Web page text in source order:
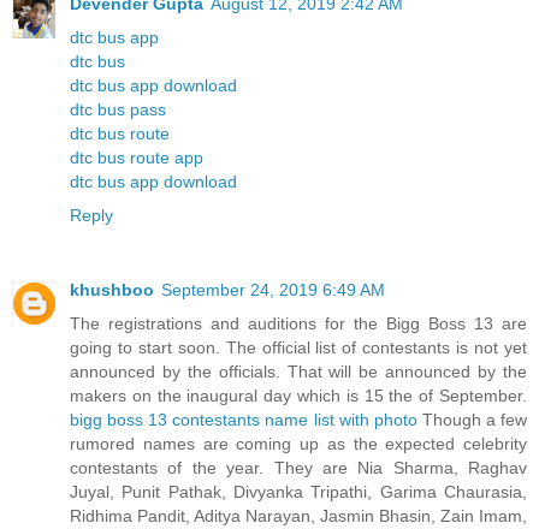
Devender Gupta August 12, 2019 2:42 AM
dtc bus app
dtc bus
dtc bus app download
dtc bus pass
dtc bus route
dtc bus route app
dtc bus app download
Reply
khushboo September 24, 2019 6:49 AM
The registrations and auditions for the Bigg Boss 13 are
going to start soon. The official list of contestants is not yet
announced by the officials. That will be announced by the
makers on the inaugural day which is 15 the of September.
bigg boss 13 contestants name list with photoThough a few
rumored names are coming up as the expected celebrity
contestants of the year. They are Nia Sharma, Raghav
Juyal, Punit Pathak, Divyanka Tripathi, Garima Chaurasia,
Ridhima Pandit, Aditya Narayan, Jasmin Bhasin, Zain Imam,